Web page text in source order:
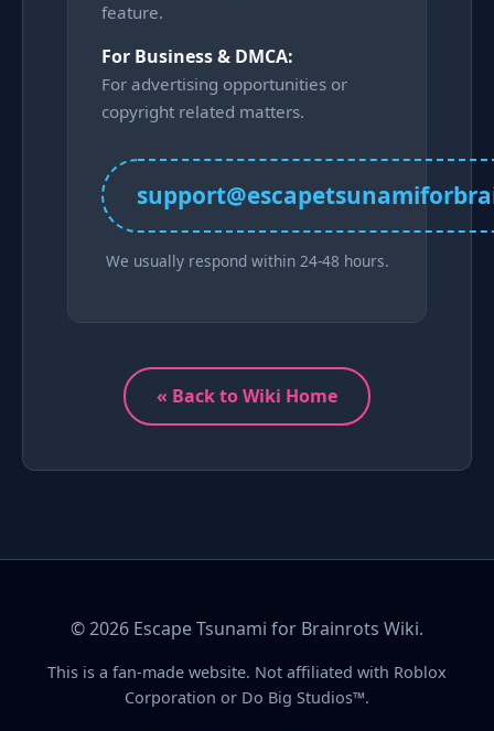
feature.
For Business & DMCA:
For advertising opportunities or
copyright related matters.
We usually respond within 24-48 hours.
« Back to Wiki Home
© 2026 Escape Tsunami for Brainrots Wiki.
This is a fan-made website. Not affiliated with Roblox
Corporation or Do Big Studios™.